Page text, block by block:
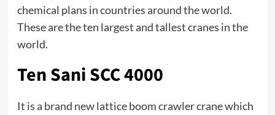
chemical plans in countries around the world.
These are the ten largest and tallest cranes in the
world.
Ten Sani SCC 4000
It is a brand newlattice boom crawler cranewhich